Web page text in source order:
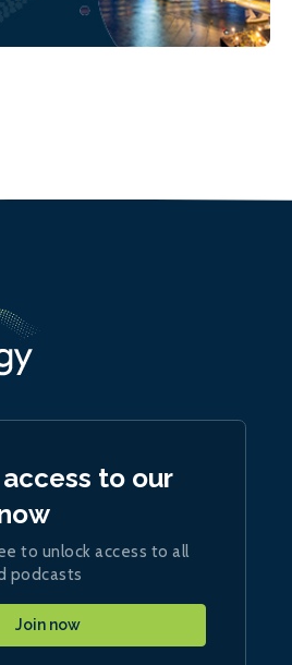
to our
to unlock access to all
podcasts
Join now